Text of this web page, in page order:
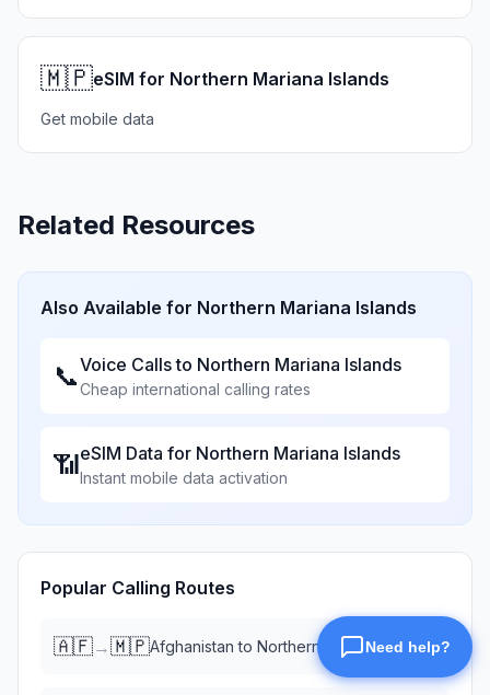
🇲🇵eSIM for Northern Mariana Islands
Get mobile data
Related Resources
Also Available for Northern Mariana Islands
📞Voice Calls to Northern Mariana Islands
Cheap international calling rates
📶eSIM Data for Northern Mariana Islands
Instant mobile data activation
Popular Calling Routes
🇦🇫→🇲🇵Afghanistan to Northern Mariana Islands